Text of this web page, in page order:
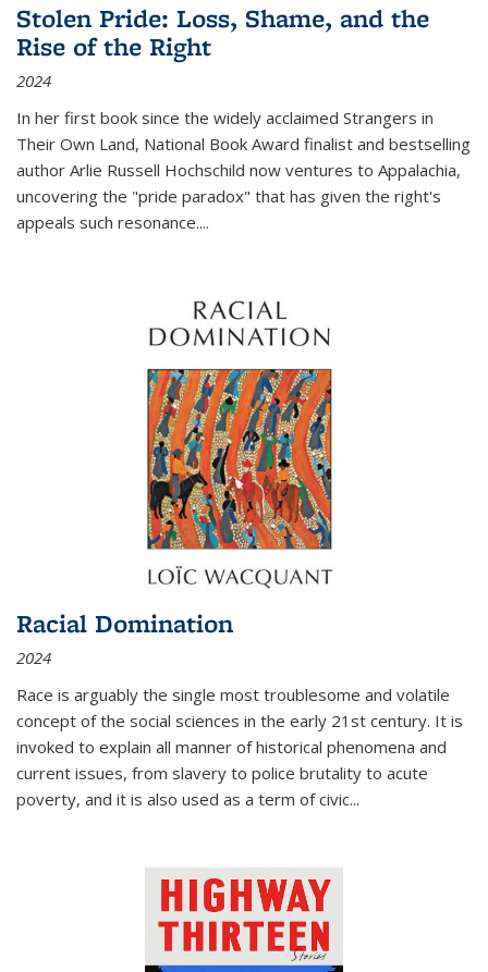
Stolen Pride: Loss, Shame, and the
Rise of the Right
2024
In her first book since the widely acclaimed Strangers in
Their Own Land, National Book Award finalist and bestselling
author Arlie Russell Hochschild now ventures to Appalachia,
uncovering the "pride paradox" that has given the right's
appeals such resonance....
Racial Domination
2024
Race is arguably the single most troublesome and volatile
concept of the social sciences in the early 21st century. It is
invoked to explain all manner of historical phenomena and
current issues, from slavery to police brutality to acute
poverty, and it is also used as a term of civic...